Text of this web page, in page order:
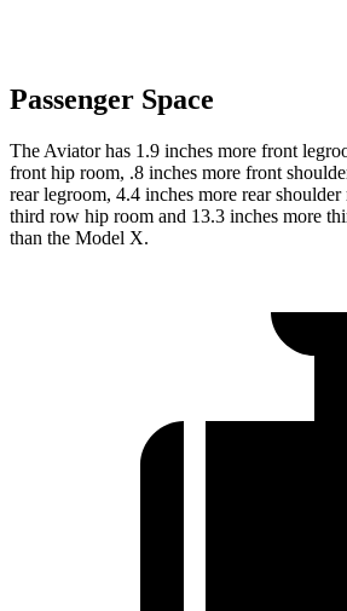
Passenger Space
The Aviator has 1.9 inches more front
front hip room, .8 inches more front
rear legroom, 4.4 inches more rear
third row hip room and 13.3 inches more
than the Model X.